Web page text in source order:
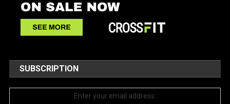
SUBSCRIPTION
Enter your email address: